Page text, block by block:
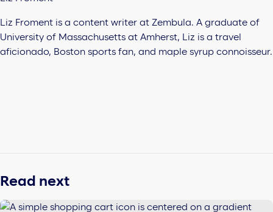
Liz Froment is a content writer at Zembula. A graduate of
University of Massachusetts at Amherst, Liz is a travel
aficionado, Boston sports fan, and maple syrup connoisseur.
Read next